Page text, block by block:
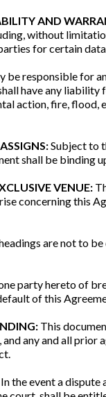
AND
without
for certain
be responsible for
have any
action, fire, flood,
Subject to
shall be binding
VENUE:
concerning this
are not to
party hereto of
of this
This
any and all prior
In the event a dispute